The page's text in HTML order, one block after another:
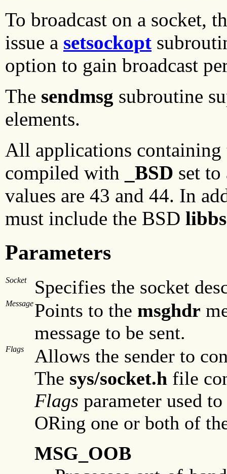
To broadcast on a socket,
issue a setsockopt
option to gain broadcast
The sendmsg subroutine
elements.
All applications
compiled with
_BSD set
values are 43 and 44. In
must include the BSD
Parameters
Socket Specifies the socket
MessagePoints to the msghdr
message to be sent.
Flags
Allows the sender to
The sys/socket.h file
Flags parameter used
ORing one or both of
MSG_OOB